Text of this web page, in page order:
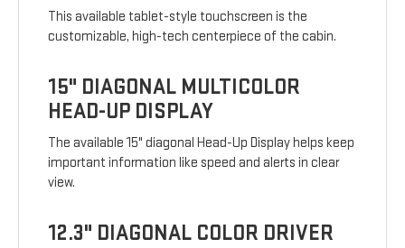
This available tablet-style touchscreen is the
customizable, high-tech centerpiece of the cabin.
15" DIAGONAL MULTICOLOR
HEAD-UP DISPLAY
The available 15" diagonal Head-Up Display helps keep
important information like speed and alerts in clear
view.
12.3" DIAGONAL COLOR DRIVER